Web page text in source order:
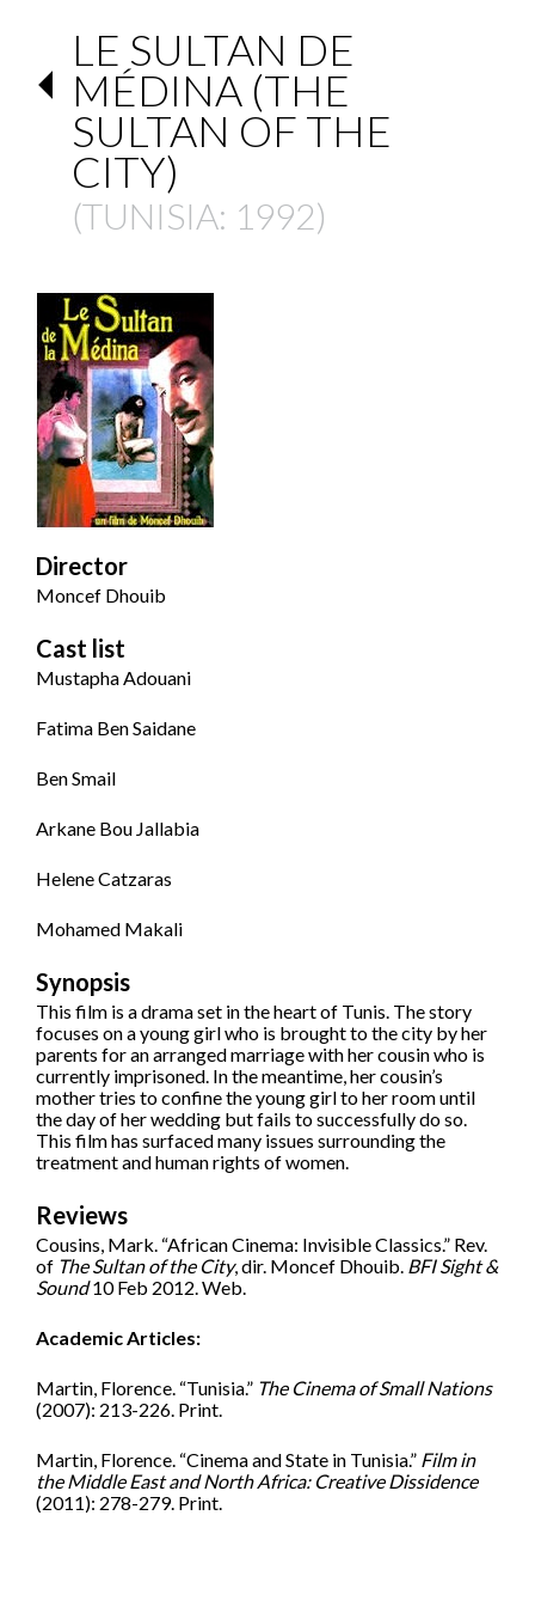
LE SULTAN DE
MÉDINA (THE
SULTAN OF THE
CITY)
(TUNISIA: 1992)
Director
Moncef Dhouib
Cast list
Mustapha Adouani
Fatima Ben Saidane
Ben Smail
Arkane Bou Jallabia
Helene Catzaras
Mohamed Makali
Synopsis
This film is a drama set in the heart of Tunis. The story
focuses on a young girl who is brought to the city by her
parents for an arranged marriage with her cousin who is
currently imprisoned. In the meantime, her cousin’s
mother tries to confine the young girl to her room until
the day of her wedding but fails to successfully do so.
This film has surfaced many issues surrounding the
treatment and human rights of women.
Reviews
Cousins, Mark. “African Cinema: Invisible Classics.” Rev.
of The Sultan of the City, dir. Moncef Dhouib. BFI Sight &
Sound10 Feb 2012. Web.
Academic Articles:
Martin, Florence. “Tunisia.” The Cinema of Small Nations
(2007): 213-226. Print.
Martin, Florence. “Cinema and State in Tunisia.” Film in
the Middle East and North Africa: Creative Dissidence
(2011): 278-279. Print.